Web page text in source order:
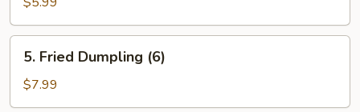
w.
Meat
(8)
5.
Fried
Dumpling
(6)
5. Fried Dumpling (6)
$7.99